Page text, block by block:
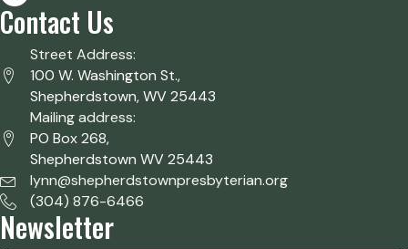
Contact Us
Street Address:
100 W. Washington St.,
Shepherdstown, WV 25443
Mailing address:
PO Box 268,
Shepherdstown WV 25443
lynn@shepherdstownpresbyterian.org
(304) 876-6466
Newsletter